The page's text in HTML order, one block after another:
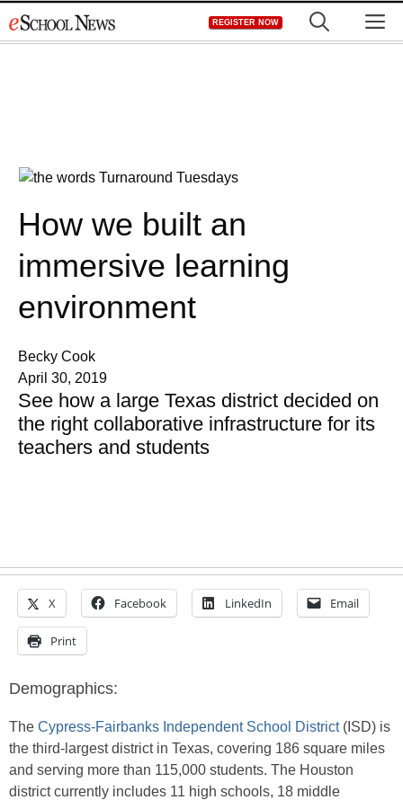
to
REGISTER NOW
How we built an
immersive learning
environment
Becky Cook
April 30, 2019
See how a large Texas district decided on
the right collaborative infrastructure for its
teachers and students
X Facebook LinkedIn Email
Print
Demographics:
The Cypress-Fairbanks Independent School District(ISD) is
the third-largest district in Texas, covering 186 square miles
and serving more than 115,000 students. The Houston
district currently includes 11 high schools, 18 middle